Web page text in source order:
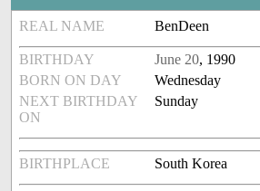
REAL NAME BenDeen
BIRTHDAY June 20, 1990
BORN ON DAY
Wednesday
NEXT BIRTHDAY
ON
Sunday
BIRTHPLACE South Korea